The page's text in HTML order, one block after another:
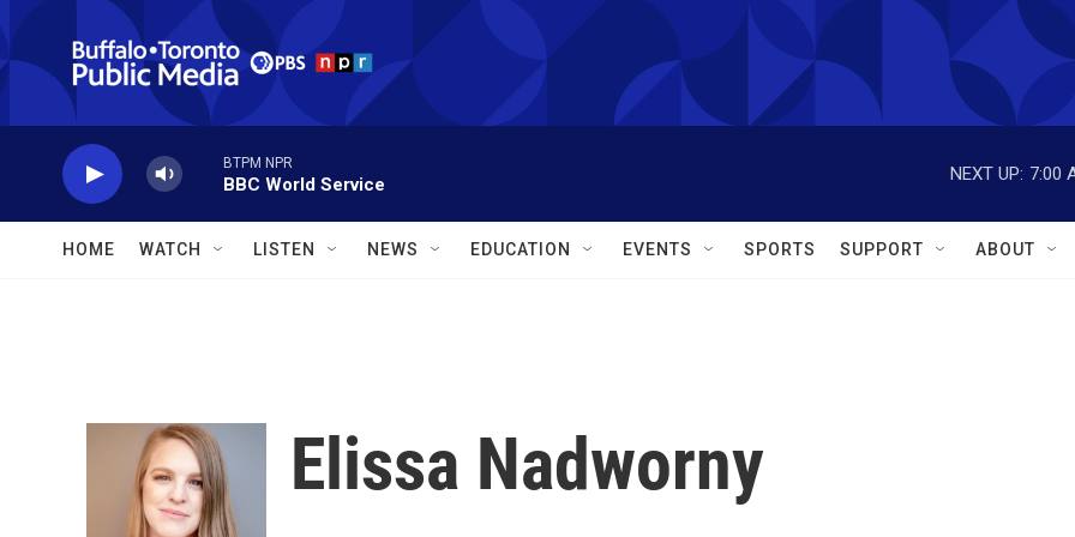
Skip to main content
BTPM NPR
BBC World Service
NEXT UP: 7:00
HOME WATCH LISTEN NEWS EDUCATION EVENTS SPORTS SUPPORT ABOUT
Elissa Nadworny